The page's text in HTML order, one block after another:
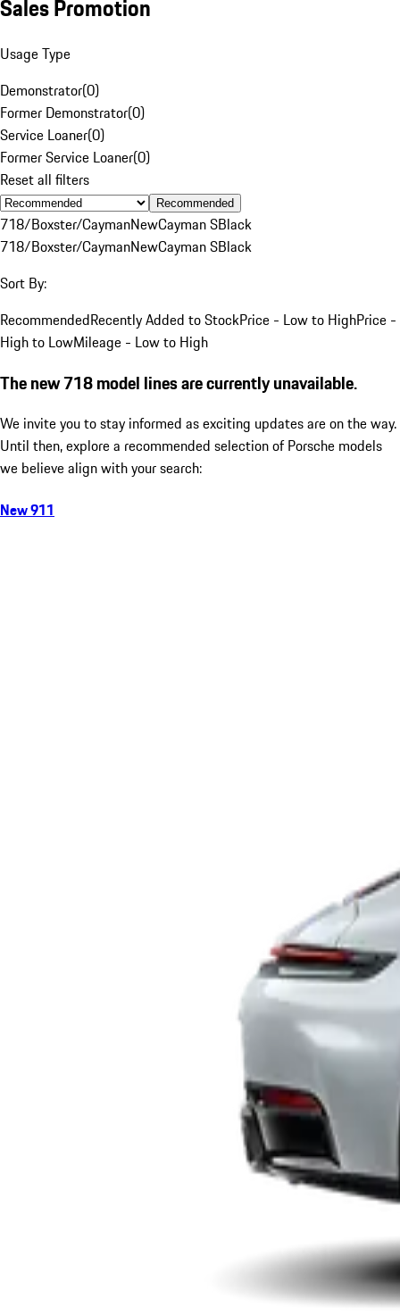
Sales Promotion
Usage Type
Demonstrator(0)
Former Demonstrator(0)
Service Loaner(0)
Former Service Loaner(0)
Reset all filters
Recommended
718/Boxster/CaymanNewCayman SBlack
718/Boxster/CaymanNewCayman SBlack
Sort By:
RecommendedRecently Added to StockPrice - Low to HighPrice -
High to LowMileage - Low to High
The new 718 model lines are currently unavailable.
We invite you to stay informed as exciting updates are on the way.
Until then, explore a recommended selection of Porsche models
we believe align with your search:
New 911